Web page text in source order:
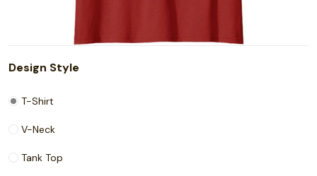
Design Style
T-Shirt
V-Neck
Tank Top